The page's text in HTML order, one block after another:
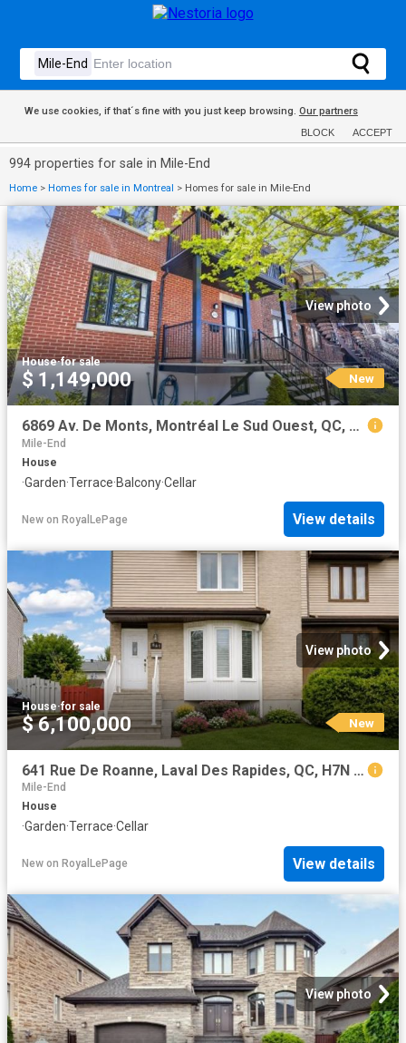
We use cookies, if that´s fine with you just keep browsing. Our partners
BLOCK ACCEPT
994 properties for sale in Mile-End
Home > Homes for sale in Montreal > Homes for sale in Mile-End
View photo
House·for sale
$ 1,149,000 New
6869 Av. De Monts, Montréal Le Sud Ouest, QC, H4E 2T5 house for sale | Listing ID 14647 | Royal LePage
Mile-End
House
·Garden·Terrace·Balcony·Cellar
New on RoyalLePage View details
View photo
House·for sale
$ 6,100,000 New
641 Rue De Roanne, Laval Des Rapides, QC, H7N 5E8 house for sale | Listing ID 24928 | Royal LePage
Mile-End
House
·Garden·Terrace·Cellar
New on RoyalLePage View details
View photo